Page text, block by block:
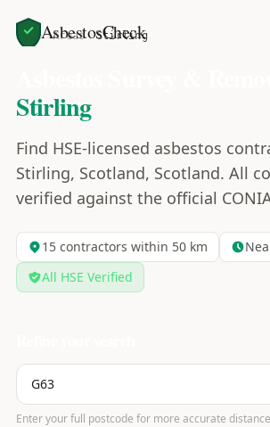
AsbestosCheck
Home Areas Stirling
Stirling
Find HSE-licensed asbestos
Stirling, Scotland, Scotland. All
verified against the official
15contractors within 50 km
All HSE Verified
Enter your full postcode for more accurate